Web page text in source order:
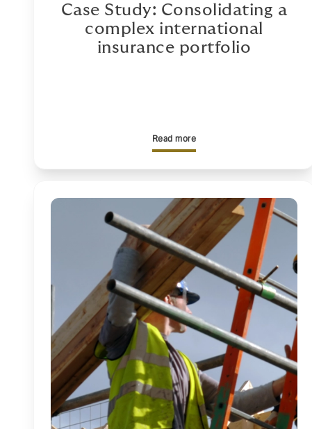
Case Study: Consolidating a
complex international
insurance portfolio
Read more